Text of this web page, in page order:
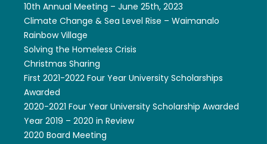
10th Annual Meeting – June 25th, 2023
Climate Change & Sea Level Rise – Waimanalo
Rainbow Village
Solving the Homeless Crisis
Christmas Sharing
First 2021-2022 Four Year University Scholarships
Awarded
2020-2021 Four Year University Scholarship Awarded
Year 2019 – 2020 in Review
2020 Board Meeting